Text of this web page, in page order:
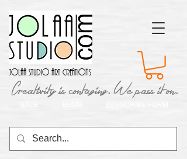
Jolaa Studio Art Creations
Creativity is contaging. We pass it on.